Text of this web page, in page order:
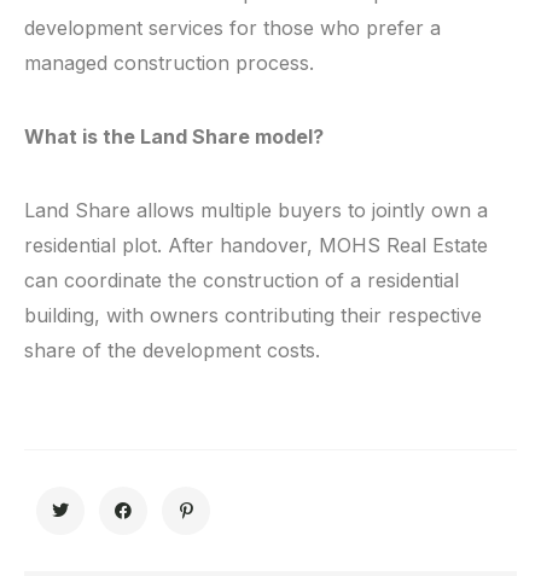
development services for those who prefer a
managed construction process.
What is the Land Share model?
Land Share allows multiple buyers to jointly own a
residential plot. After handover, MOHS Real Estate
can coordinate the construction of a residential
building, with owners contributing their respective
share of the development costs.